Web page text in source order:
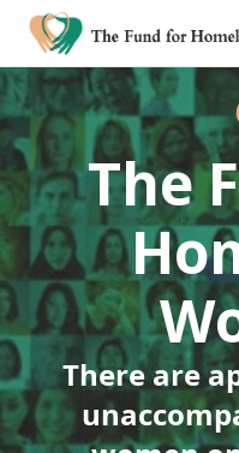
The
There are